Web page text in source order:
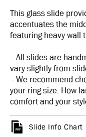
This glass slide
accentuates the
featuring heavy wall
- All slides are
vary slightly from
- We recommend
your ring size. How
comfort and your
Slide Info Chart